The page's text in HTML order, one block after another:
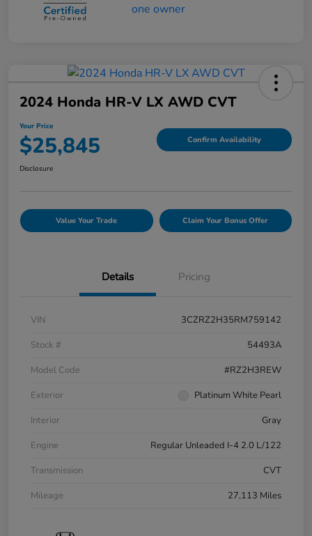
2024 Honda HR-V LX AWD CVT
Your Price
$25,845 Confirm Availability
Disclosure
Value Your Trade Claim Your Bonus Offer
Details Pricing
VIN
3CZRZ2H35RM759142
Stock #
54493A
Model Code
#RZ2H3REW
Exterior
Platinum White Pearl
Interior
Gray
Engine
Regular Unleaded I-4 2.0 L/122
Transmission
CVT
Mileage
27,113 Miles